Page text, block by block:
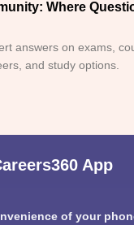
Where
answers on exams,
and study options.
App
of your